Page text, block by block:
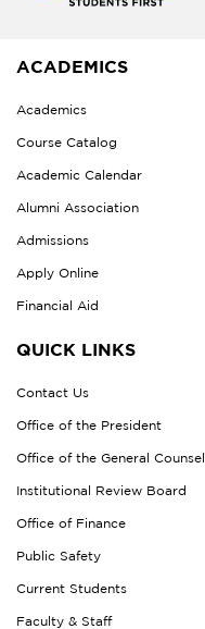
ACADEMICS
Academics
Course Catalog
Academic Calendar
Alumni Association
Admissions
Apply Online
Financial Aid
QUICK LINKS
Contact Us
Office of the President
Office of the General Counsel
Institutional Review Board
Office of Finance
Public Safety
Current Students
Faculty & Staff